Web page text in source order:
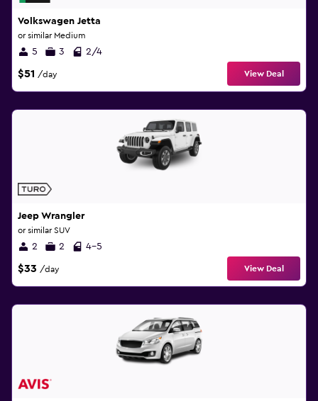
Volkswagen Jetta
or similar Medium
5 3 2/4
$51 /day View Deal
Jeep Wrangler
or similar SUV
2 2 4-5
$33 /day View Deal